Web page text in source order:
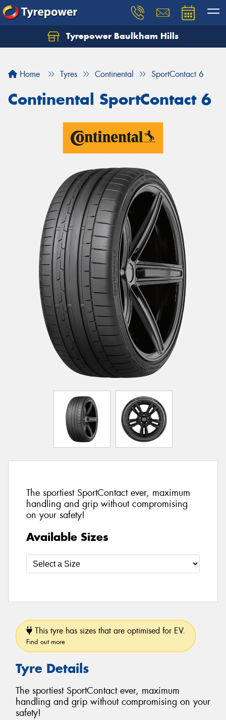
Tyrepower Baulkham Hills
Home Tyres Continental SportContact 6
Continental SportContact 6
The sportiest SportContact ever, maximum
handling and grip without compromising
on your safety!
Available Sizes
This tyre has sizes that are optimised for EV.
Find out more
Tyre Details
The sportiest SportContact ever, maximum
handling and grip without compromising on your
safety!